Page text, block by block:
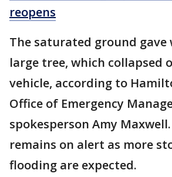
reopens
The saturated ground gave
large tree, which collapsed
vehicle, according to
Office of Emergency
spokesperson Amy
remains on alert as more
flooding are expected.